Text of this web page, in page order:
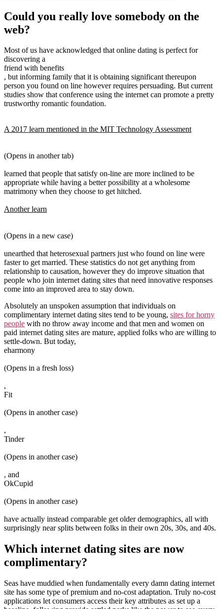
Could you really love somebody on the
web?
Most of us have acknowledged that online dating is perfect for
discovering a
friend with benefits
, but informing family that it is obtaining significant thereupon
person you found on line however requires persuading. But current
studies show that conference using the internet can promote a pretty
trustworthy romantic foundation.
A 2017 learn mentioned in the MIT Technology Assessment
(Opens in another tab)
learned that people that satisfy on-line are more inclined to be
appropriate while having a better possibility at a wholesome
matrimony when they choose to get hitched.
Another learn
(Opens in a new case)
unearthed that heterosexual partners just who found on line were
faster to get married. These statistics do not get anything from
relationship to causation, however they do improve situation that
people who join internet dating sites that need innovative responses
come into an improved area to stay down.
Absolutely an unspoken assumption that individuals on
complimentary internet dating sites tend to be young, sites for horny
people with no throw away income and that men and women on
paid internet dating sites are mature, applied folks who are willing to
settle-down. But today,
eharmony
(Opens in a fresh loss)
,
Fit
(Opens in another case)
,
Tinder
(Opens in another case)
, and
OkCupid
(Opens in another case)
have actually instead comparable get older demographics, all with
surprisingly near splits between folks in their own 20s, 30s, and 40s.
Which internet dating sites are now
complimentary?
Seas have muddied when fundamentally every damn dating internet
site has some type of premium and no-cost adaptation. Truly no-cost
applications let consumers access their key attributes as set up a